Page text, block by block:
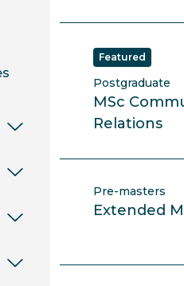
Featured
Postgraduate
MSc
Relations
Pre-masters
Extended